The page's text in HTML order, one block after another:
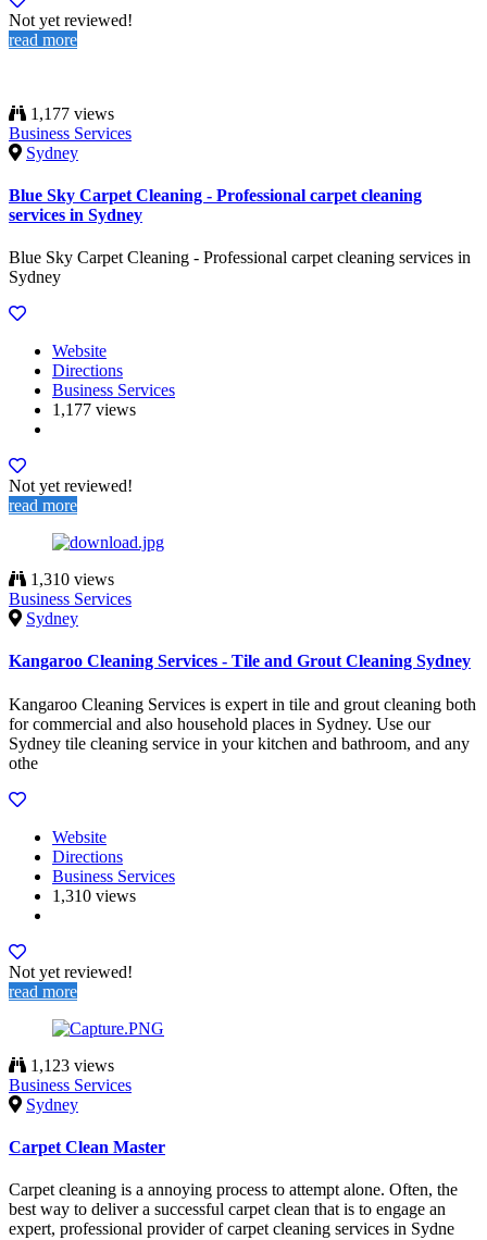
Not yet reviewed!
read more
1,177 views
Business Services
Sydney
Blue Sky Carpet Cleaning - Professional carpet cleaning
services in Sydney
Blue Sky Carpet Cleaning - Professional carpet cleaning services in
Sydney
Website
Directions
Business Services
1,177 views
Not yet reviewed!
read more
1,310 views
Business Services
Sydney
Kangaroo Cleaning Services - Tile and Grout Cleaning Sydney
Kangaroo Cleaning Services is expert in tile and grout cleaning both
for commercial and also household places in Sydney. Use our
Sydney tile cleaning service in your kitchen and bathroom, and any
othe
Website
Directions
Business Services
1,310 views
Not yet reviewed!
read more
1,123 views
Business Services
Sydney
Carpet Clean Master
Carpet cleaning is a annoying process to attempt alone. Often, the
best way to deliver a successful carpet clean that is to engage an
expert, professional provider of carpet cleaning services in Sydne